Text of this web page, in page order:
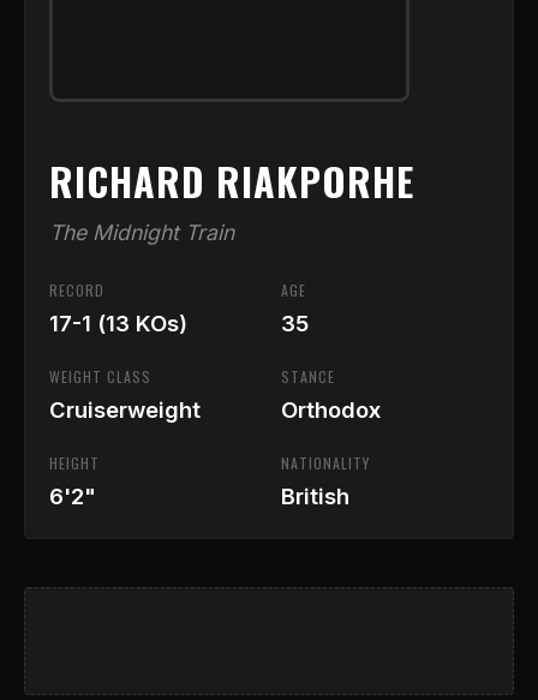
RICHARD RIAKPORHE
The Midnight Train
RECORD
17-1 (13 KOs)
AGE
35
WEIGHT CLASS
Cruiserweight
STANCE
Orthodox
HEIGHT
6'2"
NATIONALITY
British